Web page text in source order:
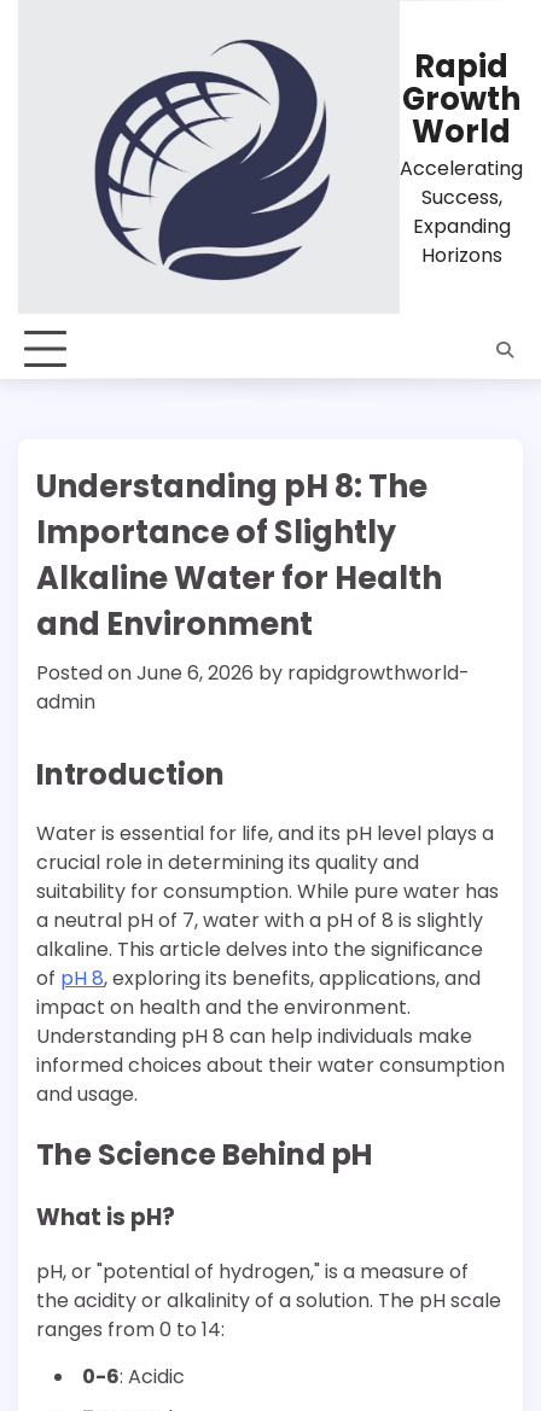
Rapid
Growth
World
Accelerating
Success,
Expanding
Horizons
Understanding pH 8: The
Importance of Slightly
Alkaline Water for Health
and Environment
Posted onJune 6, 2026 by rapidgrowthworld-
admin
Introduction
Water is essential for life, and its pH level plays a
crucial role in determining its quality and
suitability for consumption. While pure water has
a neutral pH of 7, water with a pH of 8 is slightly
alkaline. This article delves into the significance
of pH 8, exploring its benefits, applications, and
impact on health and the environment.
Understanding pH 8 can help individuals make
informed choices about their water consumption
and usage.
The Science Behind pH
What is pH?
pH, or "potential of hydrogen," is a measure of
the acidity or alkalinity of a solution. The pH scale
ranges from 0 to 14:
0-6: Acidic